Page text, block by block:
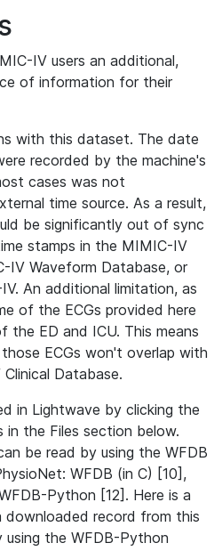
IV users an additional,
of information for their
with this dataset. The date
recorded by the machine's
cases was not
time source. As a result,
be significantly out of sync
stamps in the MIMIC-IV
IV Waveform Database, or
An additional limitation, as
of the ECGs provided here
the ED and ICU. This means
ECGs won't overlap with
Database.
in Lightwave by clicking the
in the Files section below.
be read by using the WFDB
WFDB (in C) [10],
Python [12]. Here is a
downloaded record from this
the WFDB-Python